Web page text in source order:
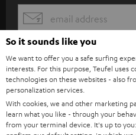
s
c
r
i
b
e
t
EMAIL
WIDGET
So it sounds like you
We want to offer you a safe surfing
interests. For this purpose, Teufel uses
technologies on these websites - also
personalization services.
With cookies, we and other marketing
learn what you like - through your
from your terminal device. It's up to